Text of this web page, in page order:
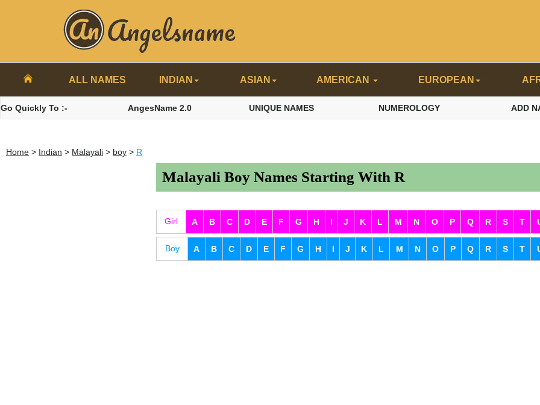
ALL NAMES INDIAN ASIAN AMERICAN EUROPEAN
Go Quickly To :- AngesName 2.0 UNIQUE NAMES NUMEROLOGY ADD
Home > Indian > Malayali > boy > R
Malayali Boy Names Starting With R
Girl A B C D E F G H I J K L M N O P Q R S T
Boy A B C D E F G H I J K L M N O P Q R S T